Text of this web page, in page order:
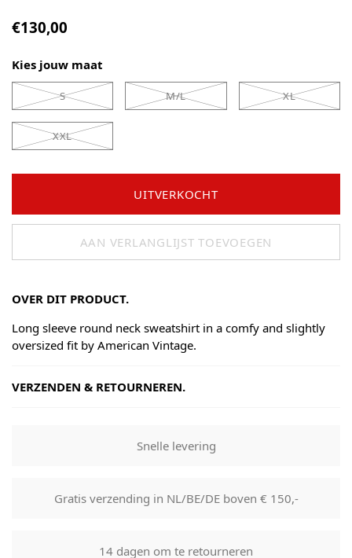
€130,00
Kies jouw maat
S M/L XL
XXL
UITVERKOCHT
AAN VERLANGLIJST TOEVOEGEN
OVER DIT PRODUCT.
Long sleeve round neck sweatshirt in a comfy and slightly
oversized fit by American Vintage.
VERZENDEN & RETOURNEREN.
Goods will be dispatched on regular working days, monday
to fridays. Orders are shipped by PostNL. When your order
mail that can be used to track your order.
Our returns guarantee entitles you to return the product for
Snelle levering
Gratis verzending in NL/BE/DE boven € 150,-
14 dagen om te retourneren